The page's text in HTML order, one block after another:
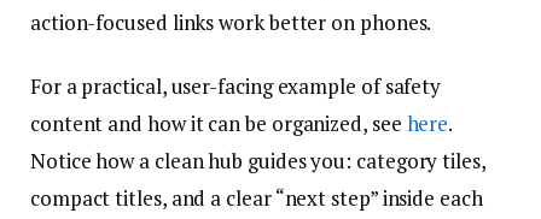
action-focused links work better on phones.
For a practical, user-facing example of safety
content and how it can be organized, see here.
Notice how a clean hub guides you: category tiles,
compact titles, and a clear “next step” inside each